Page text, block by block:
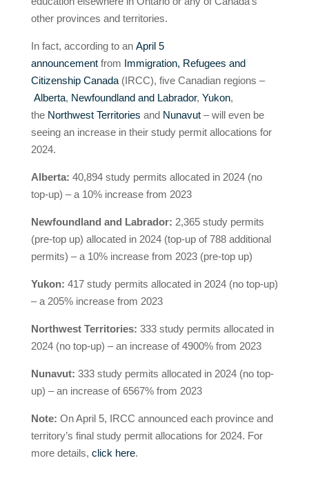
other provinces and territories.
In fact, according to an April 5
announcementfrom Immigration, Refugees and
Citizenship Canada(IRCC), five Canadian regions –
Alberta, Newfoundland and Labrador, Yukon,
the Northwest Territories and Nunavut– will even be
seeing an increase in their study permit allocations for
2024.
Alberta: 40,894 study permits allocated in 2024 (no
top-up) – a 10% increase from 2023
Newfoundland and Labrador: 2,365 study permits
(pre-top up) allocated in 2024 (top-up of 788 additional
permits) – a 10% increase from 2023 (pre-top up)
Yukon: 417 study permits allocated in 2024 (no top-up)
– a 205% increase from 2023
Northwest Territories: 333 study permits allocated in
2024 (no top-up) – an increase of 4900% from 2023
Nunavut: 333 study permits allocated in 2024 (no top-
up) – an increase of 6567% from 2023
Note: On April 5, IRCC announced each province and
territory’s final study permit allocations for 2024. For
more details, click here.